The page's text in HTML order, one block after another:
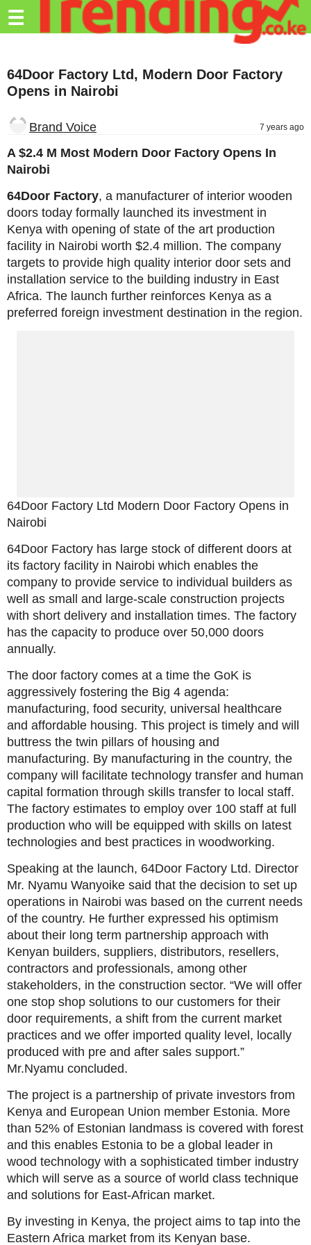
Trending.co.ke
Education
Travel
Entertainment
Tech
About
Advertise
Privacy
Policy
☰
64Door Factory Ltd, Modern Door Factory
Opens in Nairobi
Brand Voice 7 years ago
A $2.4 M Most Modern Door Factory Opens In
Nairobi
64Door Factory, a manufacturer of interior wooden
doors today formally launched its investment in
Kenya with opening of state of the art production
facility in Nairobi worth $2.4 million. The company
targets to provide high quality interior door sets and
installation service to the building industry in East
Africa. The launch further reinforces Kenya as a
preferred foreign investment destination in the region.
64Door Factory Ltd Modern Door Factory Opens in
Nairobi
64Door Factory has large stock of different doors at
its factory facility in Nairobi which enables the
company to provide service to individual builders as
well as small and large-scale construction projects
with short delivery and installation times. The factory
has the capacity to produce over 50,000 doors
annually.
The door factory comes at a time the GoK is
aggressively fostering the Big 4 agenda:
manufacturing, food security, universal healthcare
and affordable housing. This project is timely and will
buttress the twin pillars of housing and
manufacturing. By manufacturing in the country, the
company will facilitate technology transfer and human
capital formation through skills transfer to local staff.
The factory estimates to employ over 100 staff at full
production who will be equipped with skills on latest
technologies and best practices in woodworking.
Speaking at the launch, 64Door Factory Ltd. Director
Mr. Nyamu Wanyoike said that the decision to set up
operations in Nairobi was based on the current needs
of the country. He further expressed his optimism
about their long term partnership approach with
Kenyan builders, suppliers, distributors, resellers,
contractors and professionals, among other
stakeholders, in the construction sector. “We will offer
one stop shop solutions to our customers for their
door requirements, a shift from the current market
practices and we offer imported quality level, locally
produced with pre and after sales support.”
Mr.Nyamu concluded.
The project is a partnership of private investors from
Kenya and European Union member Estonia. More
than 52% of Estonian landmass is covered with forest
and this enables Estonia to be a global leader in
wood technology with a sophisticated timber industry
which will serve as a source of world class technique
and solutions for East-African market.
By investing in Kenya, the project aims to tap into the
Eastern Africa market from its Kenyan base.